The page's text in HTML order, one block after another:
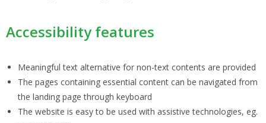
Accessibility features
Meaningful text alternative for non-text contents are provided
The pages containing essential content can be navigated from
the landing page through keyboard
The website is easy to be used with assistive technologies, eg.